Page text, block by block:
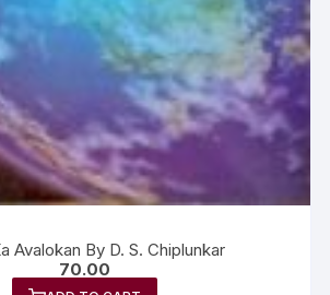
Avalokan By D. S. Chiplunkar
70.00